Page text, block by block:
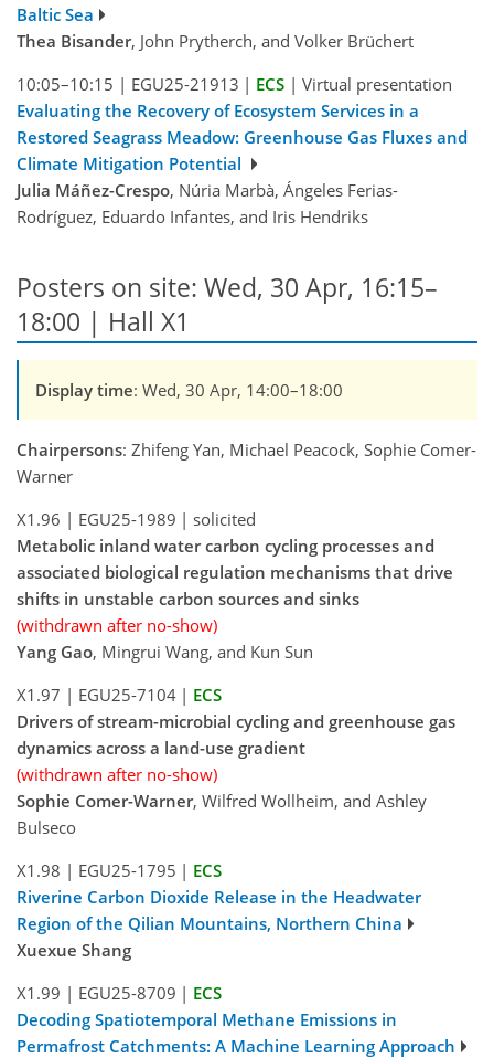
Baltic Sea
Thea Bisander, John Prytherch, and Volker Brüchert
10:05–10:15 | EGU25-21913 | ECS | Virtual presentation
Evaluating the Recovery of Ecosystem Services in a
Restored Seagrass Meadow: Greenhouse Gas Fluxes and
Climate Mitigation Potential
Julia Máñez-Crespo, Núria Marbà, Ángeles Ferias-
Rodríguez, Eduardo Infantes, and Iris Hendriks
Posters on site: Wed, 30 Apr, 16:15–
18:00 | Hall X1
Display time: Wed, 30 Apr, 14:00–18:00
Chairpersons: Zhifeng Yan, Michael Peacock, Sophie Comer-
Warner
X1.96 | EGU25-1989 | solicited
Metabolic inland water carbon cycling processes and
associated biological regulation mechanisms that drive
shifts in unstable carbon sources and sinks
(withdrawn after no-show)
Yang Gao, Mingrui Wang, and Kun Sun
X1.97 | EGU25-7104 | ECS
Drivers of stream-microbial cycling and greenhouse gas
dynamics across a land-use gradient
(withdrawn after no-show)
Sophie Comer-Warner, Wilfred Wollheim, and Ashley
Bulseco
X1.98 | EGU25-1795 | ECS
Riverine Carbon Dioxide Release in the Headwater
Region of the Qilian Mountains, Northern China
Xuexue Shang
X1.99 | EGU25-8709 | ECS
Decoding Spatiotemporal Methane Emissions in
Permafrost Catchments: A Machine Learning Approach